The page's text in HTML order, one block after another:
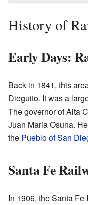
History of
Early Days:
Back in 1841, this
Dieguito. It was a
The governor of Alta
Juan Maria Osuna.
the Pueblo of San
Santa Fe
In 1906, the Santa